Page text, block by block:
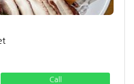
Call